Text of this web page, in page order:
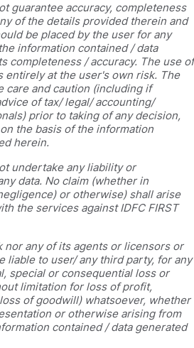
guarantee accuracy, completeness
of the details provided therein and
be placed by the user for any
information contained / data
completeness / accuracy. The use of
entirely at the user's own risk. The
care and caution (including if
of tax/ legal/ accounting/
prior to taking of any decision,
the basis of the information
herein.
undertake any liability or
data. No claim (whether in
or otherwise) shall arise
the services against IDFC FIRST
nor any of its agents or licensors or
liable to user/ any third party, for any
special or consequential loss or
limitation for loss of profit,
of goodwill) whatsoever, whether
or otherwise arising from
contained / data generated